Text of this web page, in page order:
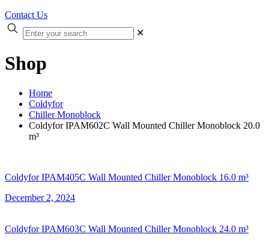
Contact Us
✕
Shop
Home
Coldyfor
Chiller Monoblock
Coldyfor IPAM602C Wall Mounted Chiller Monoblock 20.0
m³
Coldyfor IPAM405C Wall Mounted Chiller Monoblock 16.0 m³
December 2, 2024
Coldyfor IPAM603C Wall Mounted Chiller Monoblock 24.0 m³